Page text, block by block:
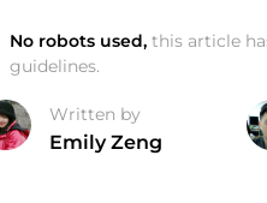
No robots used,this article
guidelines.
Written by
Emily Zeng